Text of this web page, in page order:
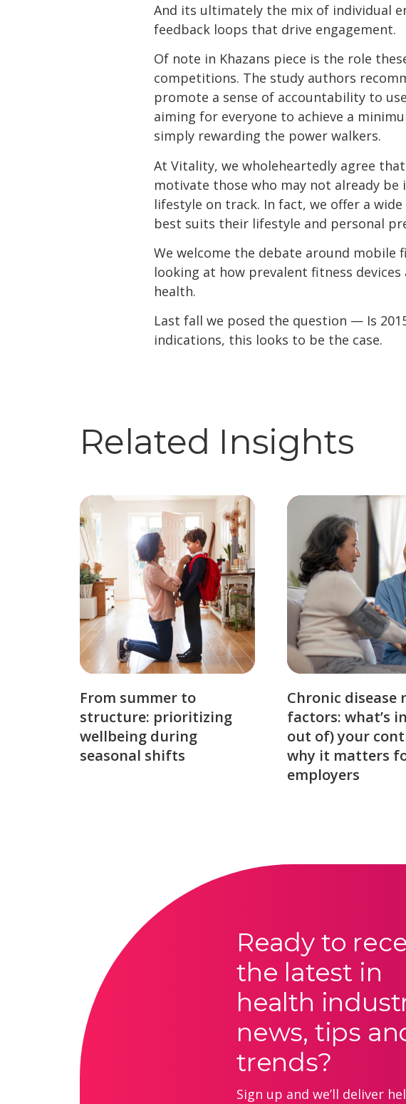
And its ultimately the mix of individual
feedback loops that drive engagement.
Of note in Khazans piece is the role
competitions. The study authors
promote a sense of accountability to
aiming for everyone to achieve a
simply rewarding the power walkers.
At Vitality, we wholeheartedly agree
motivate those who may not already
lifestyle on track. In fact, we offer a
best suits their lifestyle and personal
We welcome the debate around mobile
looking at how prevalent fitness
health.
Last fall we posed the question — Is
indications, this looks to be the case.
Related Insights
From summer to
structure: prioritizing
wellbeing during
seasonal shifts
Chronic disease
factors: what’s
out of) your
why it matters
employers
Ready to
the latest in
health
news, tips
trends?
Sign up and we’ll deliver